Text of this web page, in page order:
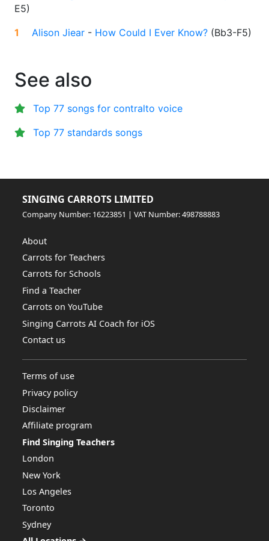
E5)
1
Alison Jiear - How Could I Ever Know? (Bb3-F5)
See also
Top 77 songs for contralto voice
Top 77 standards songs
SINGING CARROTS LIMITED
Company Number: 16223851 | VAT Number: 498788883
About
Carrots for Teachers
Carrots for Schools
Find a Teacher
Carrots on YouTube
Singing Carrots AI Coach for iOS
Contact us
Terms of use
Privacy policy
Disclaimer
Affiliate program
Find Singing Teachers
London
New York
Los Angeles
Toronto
Sydney